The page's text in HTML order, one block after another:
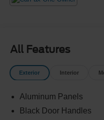
All Features
Exterior Interior
Aluminum Panels
Black Door Handles